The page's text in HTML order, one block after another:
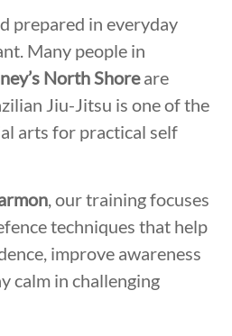
prepared in everyday
Many people in
North Shoreare
Jiu-Jitsu is one of the
arts for practical self
, our training focuses
techniques that help
improve awareness
calm in challenging